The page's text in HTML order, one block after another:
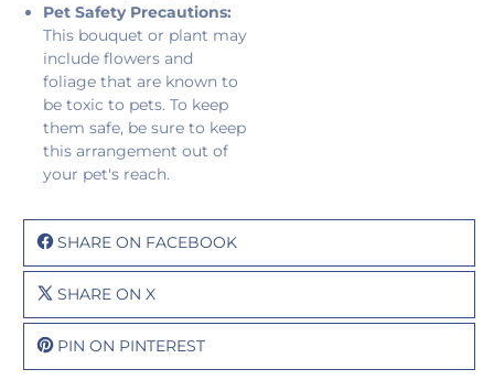
Pet Safety Precautions:
This bouquet or plant may
include flowers and
foliage that are known to
be toxic to pets. To keep
them safe, be sure to keep
this arrangement out of
your pet's reach.
SHARE ON FACEBOOK
SHARE ON X
PIN ON PINTEREST